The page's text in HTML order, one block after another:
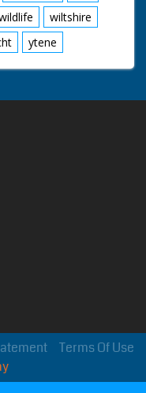
wiltshire
ytene
Terms Of Use